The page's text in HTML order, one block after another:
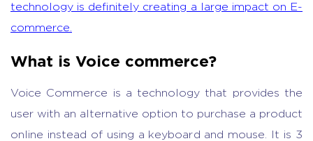
technology is definitely creating a large impact on E-
commerce.
What is Voice commerce?
Voice Commerce is a technology that provides the
user with an alternative option to purchase a product
online instead of using a keyboard and mouse. It is 3